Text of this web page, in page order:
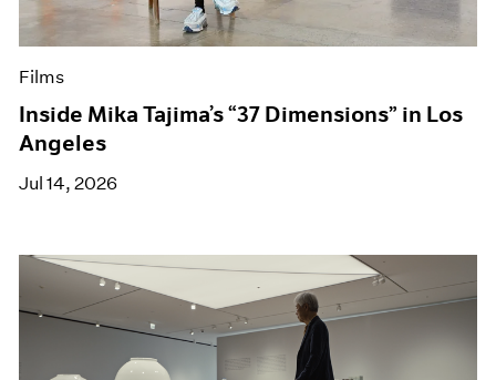
Films
Inside Mika Tajima’s “37 Dimensions” in Los
Angeles
Jul 14, 2026